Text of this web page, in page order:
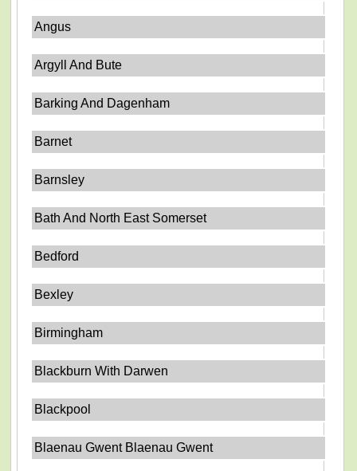
Angus
Argyll And Bute
Barking And Dagenham
Barnet
Barnsley
Bath And North East Somerset
Bedford
Bexley
Birmingham
Blackburn With Darwen
Blackpool
Blaenau Gwent Blaenau Gwent